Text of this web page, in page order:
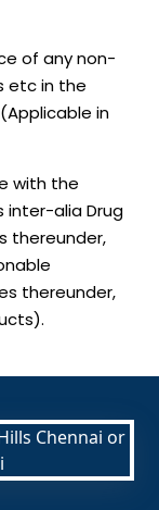
of any non-
etc in the
in
with the
inter-alia Drug
thereunder,
thereunder,